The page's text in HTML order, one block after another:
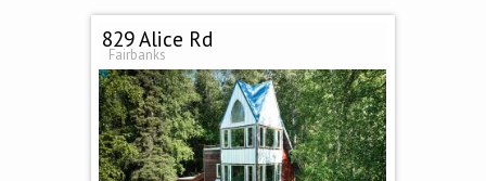
829 Alice Rd
Fairbanks